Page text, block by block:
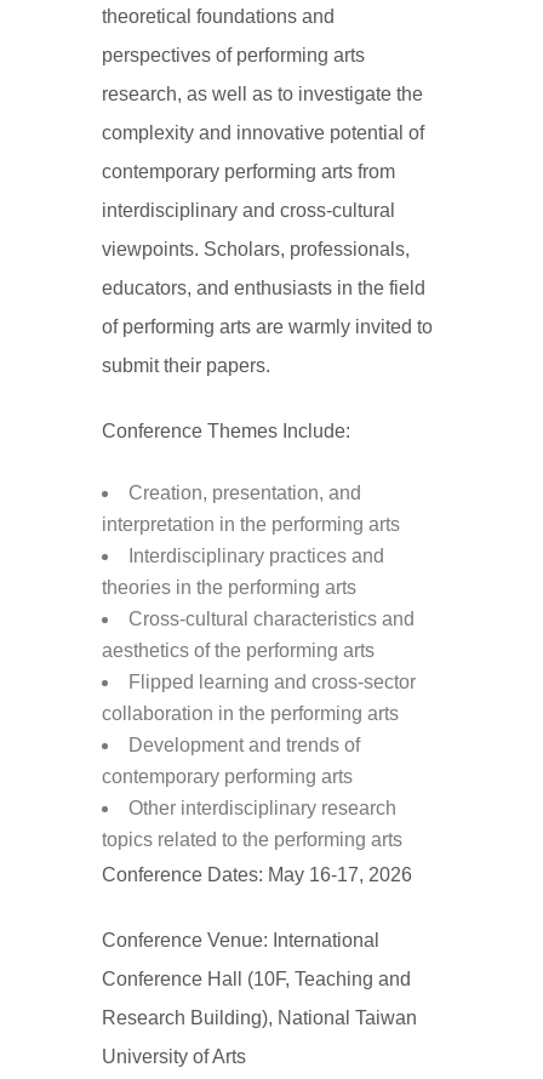
theoretical foundations and
perspectives of performing arts
research, as well as to investigate the
complexity and innovative potential of
contemporary performing arts from
interdisciplinary and cross-cultural
viewpoints. Scholars, professionals,
educators, and enthusiasts in the field
of performing arts are warmly invited to
submit their papers.
Conference Themes Include:
Creation, presentation, and
interpretation in the performing arts
Interdisciplinary practices and
theories in the performing arts
Cross-cultural characteristics and
aesthetics of the performing arts
Flipped learning and cross-sector
collaboration in the performing arts
Development and trends of
contemporary performing arts
Other interdisciplinary research
topics related to the performing arts
Conference Dates: May 16-17, 2026
Conference Venue: International
Conference Hall (10F, Teaching and
Research Building), National Taiwan
University of Arts